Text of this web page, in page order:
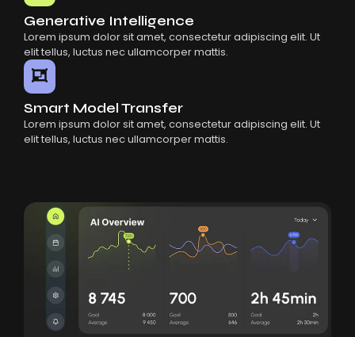
Generative Intelligence
Lorem ipsum dolor sit amet, consectetur adipiscing elit. Ut
elit tellus, luctus nec ullamcorper mattis.
Smart Model Transfer
Lorem ipsum dolor sit amet, consectetur adipiscing elit. Ut
elit tellus, luctus nec ullamcorper mattis.